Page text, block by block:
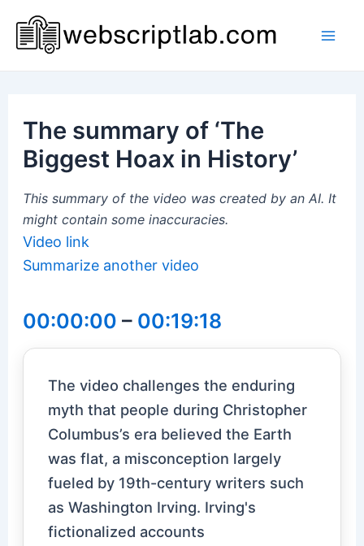
content
The summary of ‘The
Biggest Hoax in History’
This summary of the video was created by an AI. It
might contain some inaccuracies.
Video link
Summarize another video
00:00:00 – 00:19:18
The video challenges the enduring
myth that people during Christopher
Columbus’s era believed the Earth
was flat, a misconception largely
fueled by 19th-century writers such
as Washington Irving. Irving's
fictionalized accounts